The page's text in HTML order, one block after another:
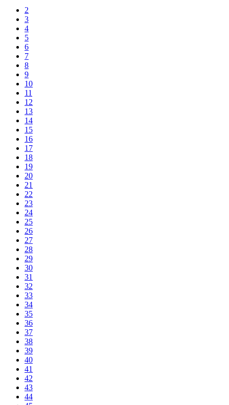
2
3
4
5
6
7
8
9
10
11
12
13
14
15
16
17
18
19
20
21
22
23
24
25
26
27
28
29
30
31
32
33
34
35
36
37
38
39
40
41
42
43
44